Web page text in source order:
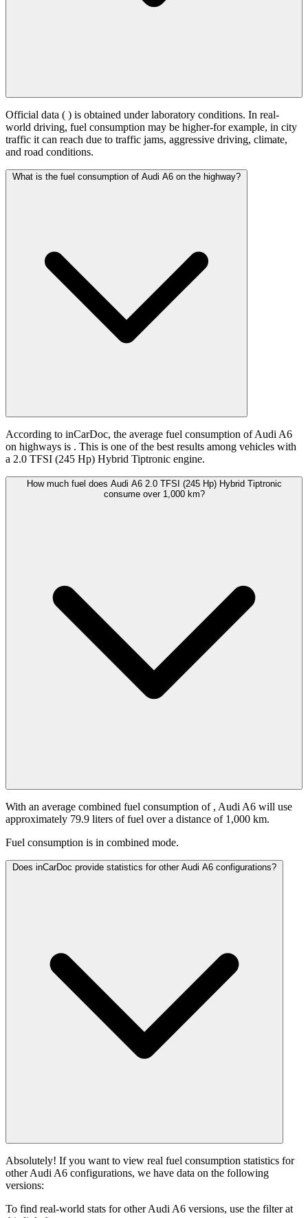
Official data ( ) is obtained under laboratory conditions. In real-
world driving, fuel consumption may be higher-for example, in city
traffic it can reach due to traffic jams, aggressive driving, climate,
and road conditions.
What is the fuel consumption of Audi A6 on the highway?
According to inCarDoc, the average fuel consumption of Audi A6
on highways is . This is one of the best results among vehicles with
a 2.0 TFSI (245 Hp) Hybrid Tiptronic engine.
How much fuel does Audi A6 2.0 TFSI (245 Hp) Hybrid Tiptronic
consume over 1,000 km?
With an average combined fuel consumption of , Audi A6 will use
approximately 79.9 liters of fuel over a distance of 1,000 km.
Fuel consumption is in combined mode.
Does inCarDoc provide statistics for other Audi A6 configurations?
Absolutely! If you want to view real fuel consumption statistics for
other Audi A6 configurations, we have data on the following
versions:
To find real-world stats for other Audi A6 versions, use the filter at